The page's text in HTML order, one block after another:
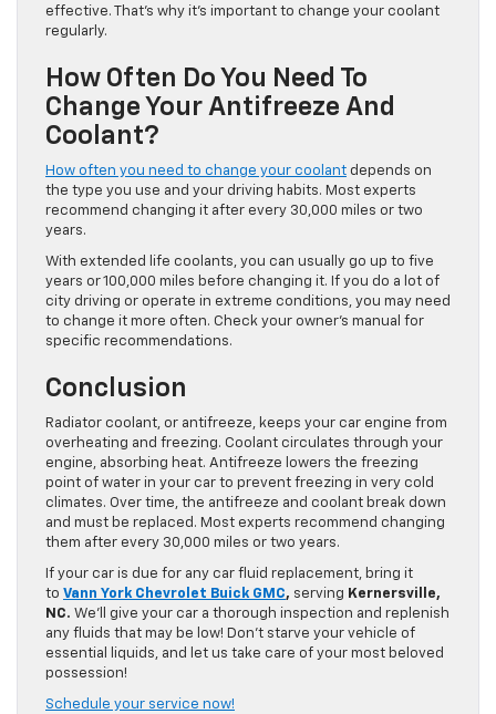
effective. That’s why it’s important to change your coolant
regularly.
How Often Do You Need To
Change Your Antifreeze And
Coolant?
How often you need to change your coolant depends on
the type you use and your driving habits. Most experts
recommend changing it after every 30,000 miles or two
years.
With extended life coolants, you can usually go up to five
years or 100,000 miles before changing it. If you do a lot of
city driving or operate in extreme conditions, you may need
to change it more often. Check your owner’s manual for
specific recommendations.
Conclusion
Radiator coolant, or antifreeze, keeps your car engine from
overheating and freezing. Coolant circulates through your
engine, absorbing heat. Antifreeze lowers the freezing
point of water in your car to prevent freezing in very cold
climates. Over time, the antifreeze and coolant break down
and must be replaced. Most experts recommend changing
them after every 30,000 miles or two years.
If your car is due for any car fluid replacement, bring it
to Vann York Chevrolet Buick GMC, serving Kernersville,
NC. We’ll give your car a thorough inspection and replenish
any fluids that may be low! Don’t starve your vehicle of
essential liquids, and let us take care of your most beloved
possession!
Schedule your service now!